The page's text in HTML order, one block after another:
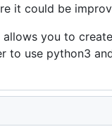
it could be
allows you to
to use python3